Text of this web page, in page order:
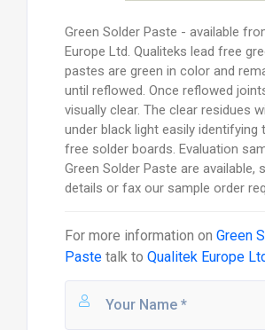
Green Solder Paste - available
Europe Ltd. Qualiteks lead free
pastes are green in color and
until reflowed. Once reflowed
visually clear. The clear residues
under black light easily identifying
free solder boards. Evaluation
Green Solder Paste are available,
details or fax our sample order
For more information on Green
Pastetalk to Qualitek Europe